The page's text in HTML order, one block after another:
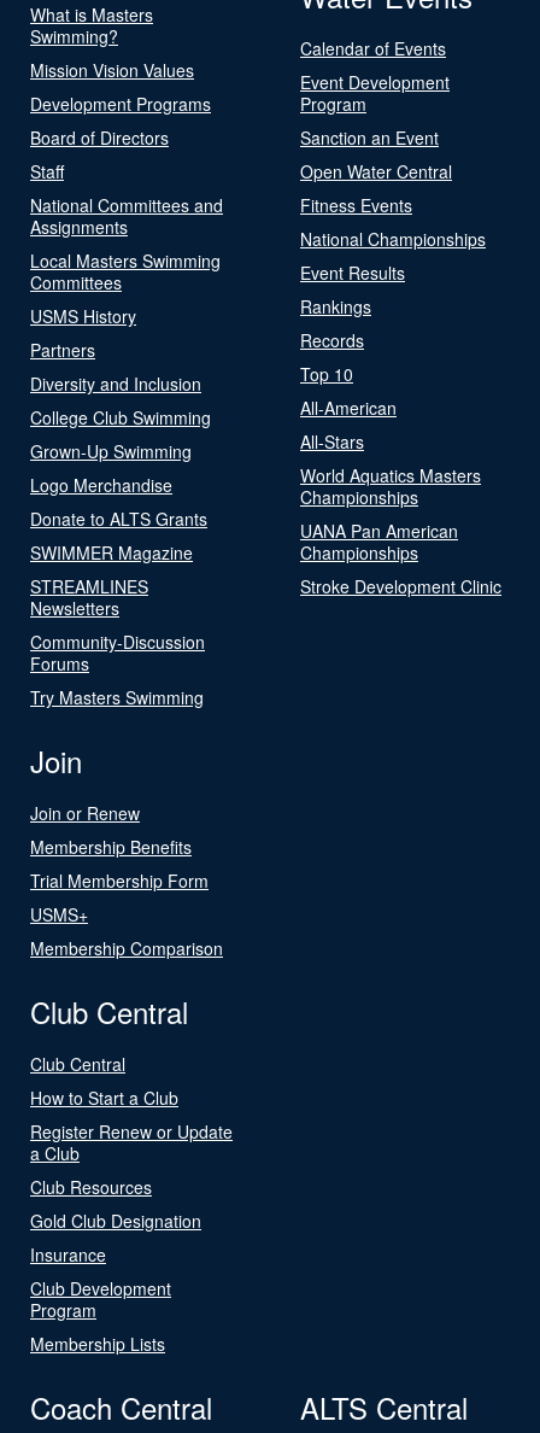
What is Masters
Swimming?
Mission Vision Values
Development Programs
Board of Directors
Staff
National Committees and
Assignments
Local Masters Swimming
Committees
USMS History
Partners
Diversity and Inclusion
College Club Swimming
Grown-Up Swimming
Logo Merchandise
Donate to ALTS Grants
SWIMMER Magazine
STREAMLINES
Newsletters
Community-Discussion
Forums
Try Masters Swimming
Calendar of Events
Event Development
Program
Sanction an Event
Open Water Central
Fitness Events
National Championships
Event Results
Rankings
Records
Top 10
All-American
All-Stars
World Aquatics Masters
Championships
UANA Pan American
Championships
Stroke Development Clinic
Join
Join or Renew
Membership Benefits
Trial Membership Form
USMS+
Membership Comparison
Club Central
Club Central
How to Start a Club
Register Renew or Update
a Club
Club Resources
Gold Club Designation
Insurance
Club Development
Program
Membership Lists
Coach Central ALTS Central